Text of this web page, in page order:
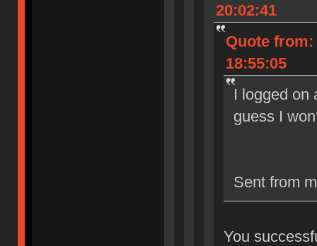
20:02:41
Quote from:
18:55:05
I logged on
guess I
Sent from
You